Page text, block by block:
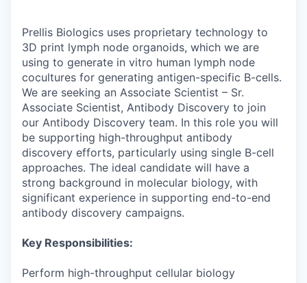
Prellis Biologics uses proprietary technology to
3D print lymph node organoids, which we are
using to generate in vitro human lymph node
cocultures for generating antigen-specific B-cells.
We are seeking an Associate Scientist – Sr.
Associate Scientist, Antibody Discovery to join
our Antibody Discovery team. In this role you will
be supporting high-throughput antibody
discovery efforts, particularly using single B-cell
approaches. The ideal candidate will have a
strong background in molecular biology, with
significant experience in supporting end-to-end
antibody discovery campaigns.
Key Responsibilities:
Perform high-throughput cellular biology